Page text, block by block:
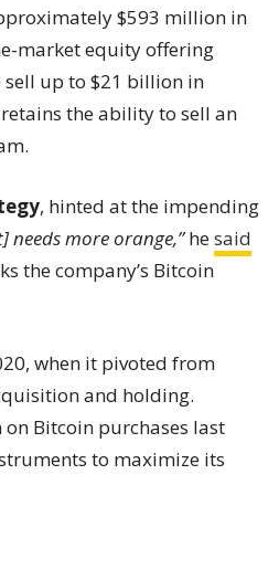
$593 million in
market equity offering
up to $21 billion in
retains the ability to sell an
, hinted at the impending
needs more orange,”hesaid
the company’s Bitcoin
when it pivoted from
and holding.
Bitcoin purchases last
to maximize its